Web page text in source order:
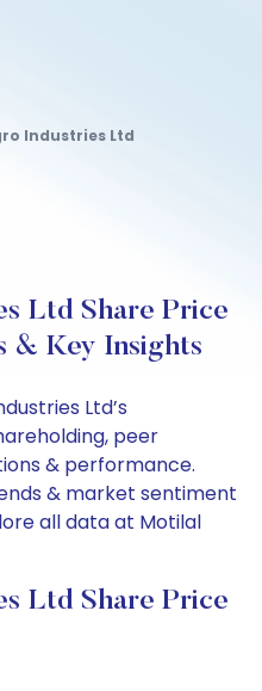
Industries Ltd
Ltd Share Price
& Key Insights
Ltd’s
peer
& performance.
& market sentiment
all data at Motilal
Ltd Share Price